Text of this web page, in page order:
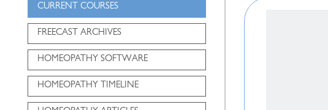
CURRENT COURSES
FREECAST ARCHIVES
HOMEOPATHY SOFTWARE
HOMEOPATHY TIMELINE